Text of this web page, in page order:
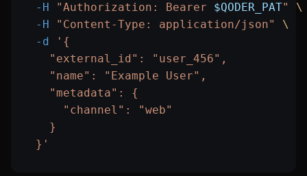
  -H
"Authorization: Bearer $QODER_PAT"
\
  -H
"Content-Type: application/json"
\
  -d
'{
    "external_id": "user_456",
    "name": "Example User",
    "metadata": {
      "channel": "web"
    }
  }'